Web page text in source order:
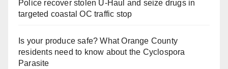
Police recover stolen U-Haul and seize drugs in
targeted coastal OC traffic stop
Is your produce safe? What Orange County
residents need to know about the Cyclospora
Parasite